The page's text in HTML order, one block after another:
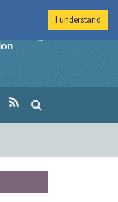
Imperial College
I understand